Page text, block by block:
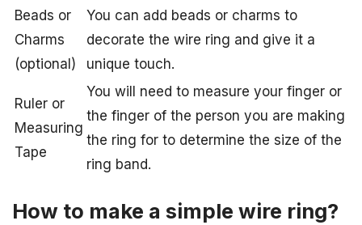
Beads or
Charms
(optional)
You can add beads or charms to
decorate the wire ring and give it a
unique touch.
Ruler or
Measuring
Tape
You will need to measure your finger or
the finger of the person you are making
the ring for to determine the size of the
ring band.
How to make a simple wire ring?